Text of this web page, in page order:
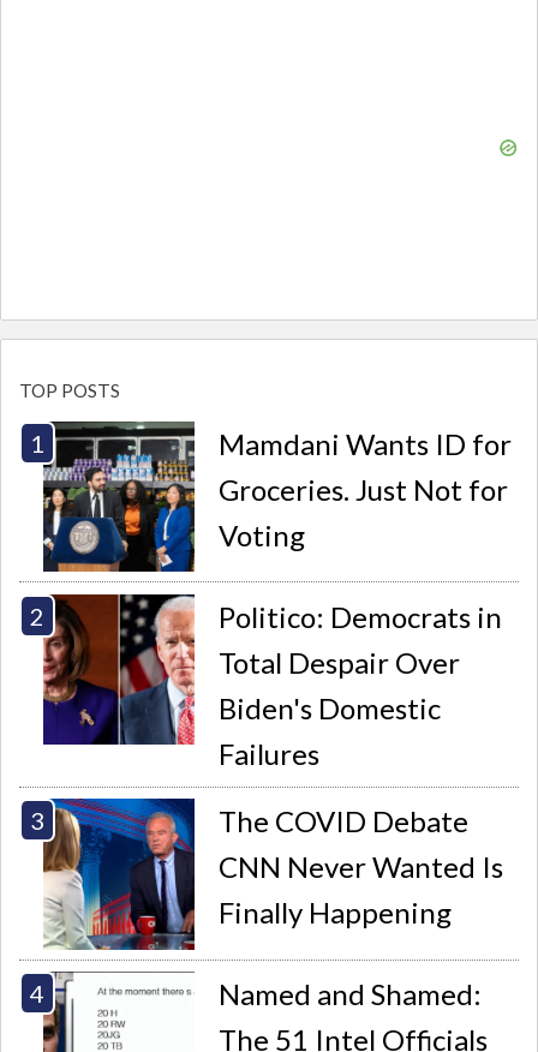
TOP POSTS
Mamdani Wants ID for
Groceries. Just Not for
Voting
Politico: Democrats in
Total Despair Over
Biden's Domestic
Failures
The COVID Debate
CNN Never Wanted Is
Finally Happening
Named and Shamed:
The 51 Intel Officials